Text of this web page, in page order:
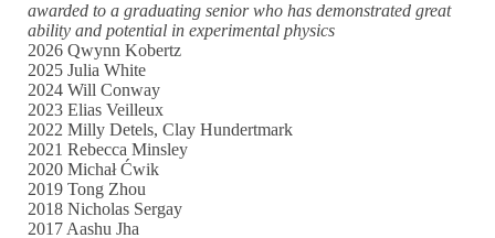
awarded to a graduating senior who has demonstrated great
ability and potential in experimental physics
2026 Qwynn Kobertz
2025 Julia White
2024 Will Conway
2023 Elias Veilleux
2022 Milly Detels, Clay Hundertmark
2021 Rebecca Minsley
2020 Michał Ćwik
2019 Tong Zhou
2018 Nicholas Sergay
2017 Aashu Jha